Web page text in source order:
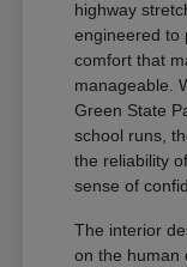
highway
engineered to
comfort that
manageable.
Green State
school runs,
the reliability
sense of
The interior
on the human